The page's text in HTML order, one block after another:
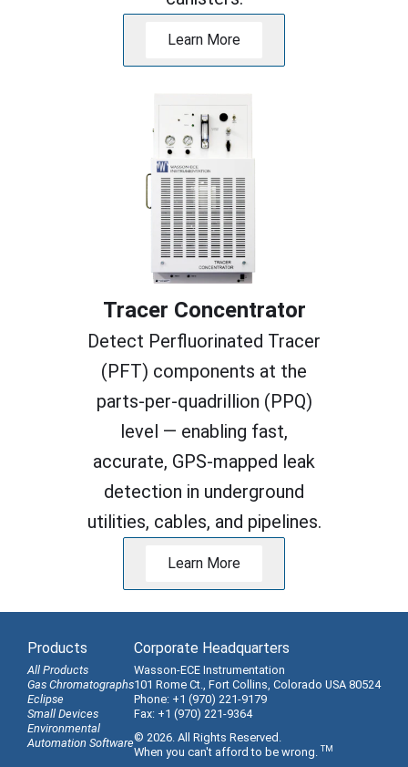
Learn More
Tracer Concentrator
Detect Perfluorinated Tracer
(PFT) components at the
parts-per-quadrillion (PPQ)
level — enabling fast,
accurate, GPS-mapped leak
detection in underground
utilities, cables, and pipelines.
Learn More
Products
All Products
Gas Chromatographs
Eclipse
Small Devices
Environmental
Automation Software
Corporate Headquarters
Wasson-ECE Instrumentation
101 Rome Ct., Fort Collins, Colorado USA 80524
Phone: +1 (970) 221-9179
Fax: +1 (970) 221-9364
© 2026. All Rights Reserved.
When you can't afford to be wrong. TM